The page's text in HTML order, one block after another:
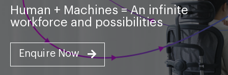
Human + Machines = An infinite
workforce and possibilities
Enquire Now